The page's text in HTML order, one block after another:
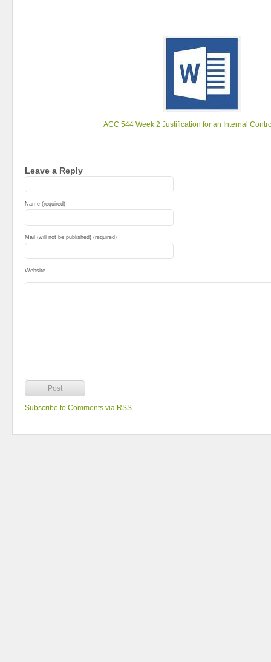
ACC 544 Week 2 Justification for an Internal
Leave a Reply
Name (required)
Mail (will not be published) (required)
Website
Subscribe to Comments via RSS